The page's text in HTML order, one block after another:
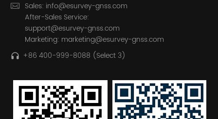
Sales: info@esurvey-gnss.com
After-Sales Service:
support@esurvey-gnss.com
Marketing: marketing@esurvey-gnss.com
+86 400-999-8088 (Select 3)